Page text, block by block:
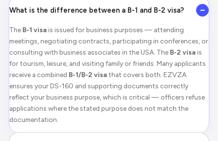
What is the difference between a B-1 and B-2 visa? −
The B-1 visa is issued for business purposes — attending
meetings, negotiating contracts, participating in conferences, or
consulting with business associates in the USA. The B-2 visa is
for tourism, leisure, and visiting family or friends. Many applicants
receive a combined B-1/B-2 visathat covers both. EZVZA
ensures your DS-160 and supporting documents correctly
reflect your business purpose, which is critical — officers refuse
applications where the stated purpose does not match the
documentation.